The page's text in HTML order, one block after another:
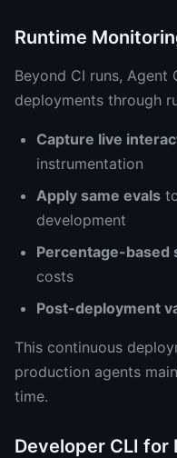
Runtime
Beyond CI runs,
deployments through
Capture live
instrumentation
Apply same evals
development
Percentage-based
costs
Post-deployment
This continuous
production agents
time.
Developer CLI for